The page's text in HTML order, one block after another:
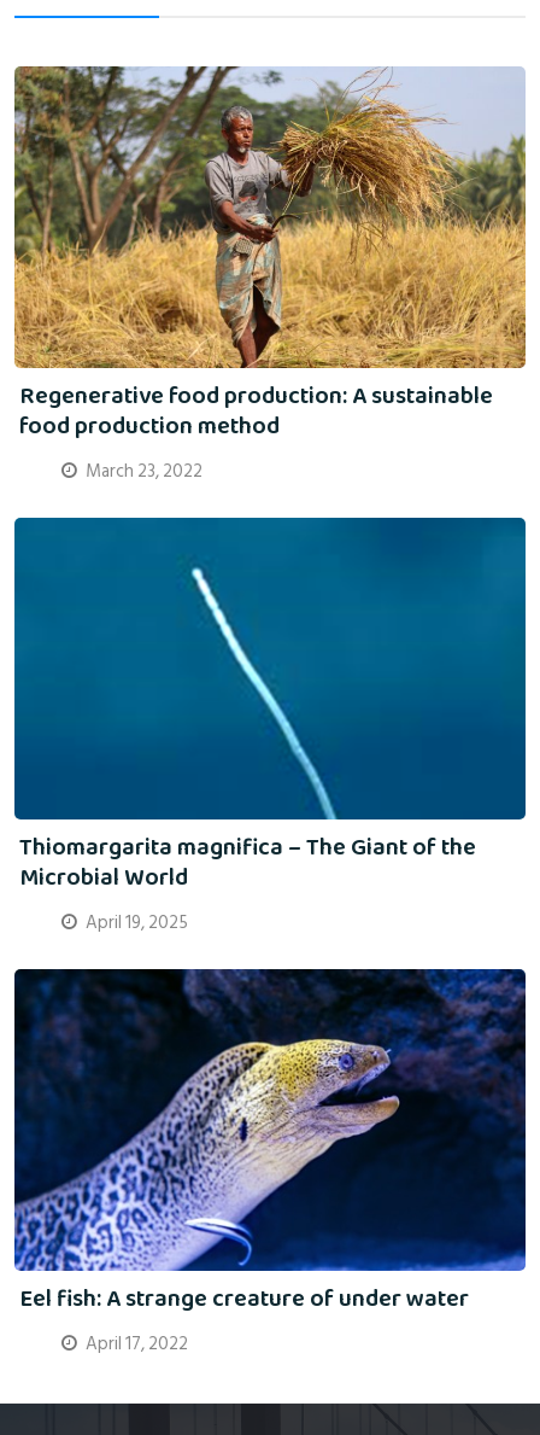
Regenerative food production: A sustainable
food production method
March 23, 2022
Thiomargarita magnifica – The Giant of the
Microbial World
April 19, 2025
Eel fish: A strange creature of under water
April 17, 2022